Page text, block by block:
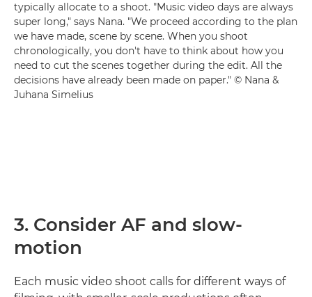
typically allocate to a shoot. "Music video days are always
super long," says Nana. "We proceed according to the plan
we have made, scene by scene. When you shoot
chronologically, you don't have to think about how you
need to cut the scenes together during the edit. All the
decisions have already been made on paper." © Nana &
Juhana Simelius
3. Consider AF and slow-
motion
Each music video shoot calls for different ways of